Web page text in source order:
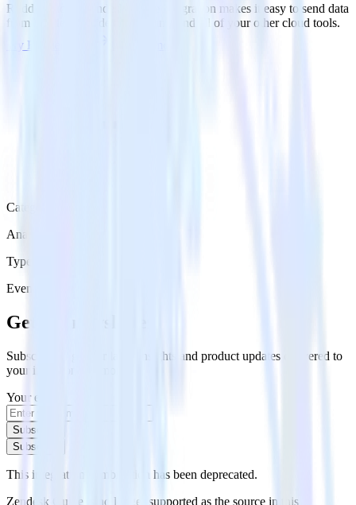
RudderStack’s Zendesk Guide integration makes it easy to send data
from Zendesk Guide to Mixpanel and all of your other cloud tools.
Try RudderStack
Category
Analytics
Type
Event Stream
Get the newsletter
Subscribe to get our latest insights and product updates delivered to
your inbox once a month
Your email
Subscribe
Subscribe
This integration combination has been deprecated.
Zendesk Guide is no longer supported as the source in this